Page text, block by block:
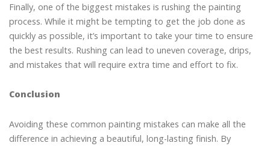
Finally, one of the biggest mistakes is rushing the painting
process. While it might be tempting to get the job done as
quickly as possible, it’s important to take your time to ensure
the best results. Rushing can lead to uneven coverage, drips,
and mistakes that will require extra time and effort to fix.
Conclusion
Avoiding these common painting mistakes can make all the
difference in achieving a beautiful, long-lasting finish. By